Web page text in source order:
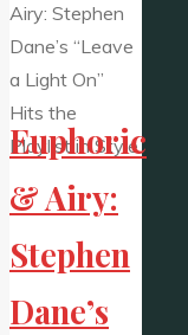
Escape
On
The
Euphoric
& Airy:
Stephen
Dane’s